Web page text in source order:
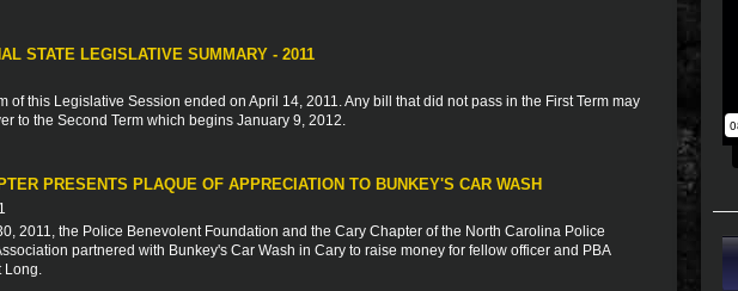
STATE LEGISLATIVE SUMMARY - 2011
of this Legislative Session ended on April 14, 2011. Any bill that did not pass in the First Term may
to the Second Term which begins January 9, 2012.
PRESENTS PLAQUE OF APPRECIATION TO BUNKEY'S CAR WASH
2011, the Police Benevolent Foundation and the Cary Chapter of the North Carolina Police
partnered with Bunkey's Car Wash in Cary to raise money for fellow officer and PBA
Long.